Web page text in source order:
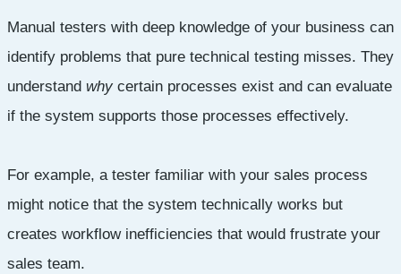
Manual testers with deep knowledge of your business can
identify problems that pure technical testing misses. They
understand why certain processes exist and can evaluate
if the system supports those processes effectively.
For example, a tester familiar with your sales process
might notice that the system technically works but
creates workflow inefficiencies that would frustrate your
sales team.